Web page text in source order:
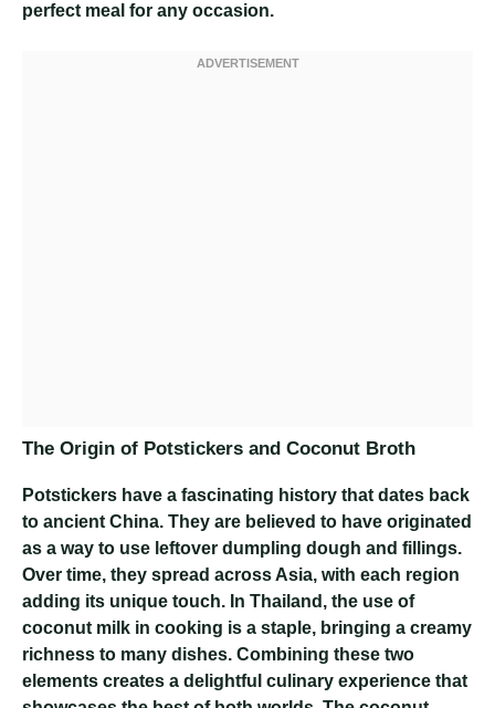
perfect meal for any occasion.
The Origin of Potstickers and Coconut Broth
Potstickers have a fascinating history that dates back
to ancient China. They are believed to have originated
as a way to use leftover dumpling dough and fillings.
Over time, they spread across Asia, with each region
adding its unique touch. In Thailand, the use of
coconut milk in cooking is a staple, bringing a creamy
richness to many dishes. Combining these two
elements creates a delightful culinary experience that